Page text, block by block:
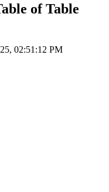
of Table
02:51:12 PM